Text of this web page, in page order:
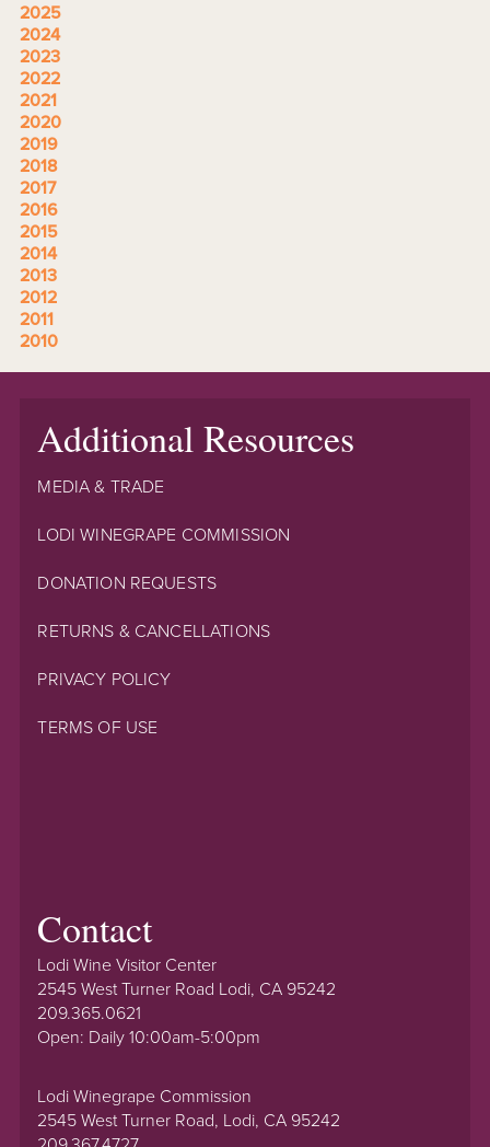
2025
2024
2023
2022
2021
2020
2019
2018
2017
2016
2015
2014
2013
2012
2011
2010
Additional Resources
MEDIA & TRADE
LODI WINEGRAPE COMMISSION
DONATION REQUESTS
RETURNS & CANCELLATIONS
PRIVACY POLICY
TERMS OF USE
Contact
Lodi Wine Visitor Center
2545 West Turner Road Lodi, CA 95242
209.365.0621
Open: Daily 10:00am-5:00pm
Lodi Winegrape Commission
2545 West Turner Road, Lodi, CA 95242